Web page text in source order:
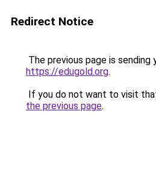
Redirect Notice
The previous page is sending
https://edugold.org.
If you do not want to visit
the previous page.